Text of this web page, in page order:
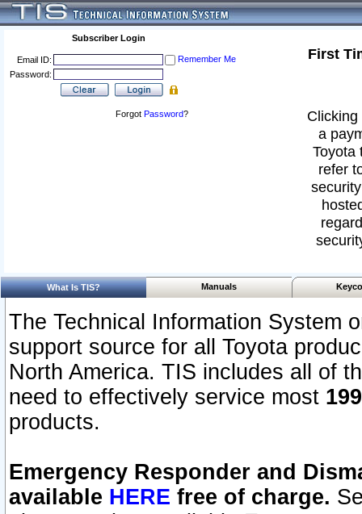
Subscriber Login
Email ID:
Remember Me
Password:
Forgot Password?
First
a
Toyota
refer
What Is TIS? Manuals
The Technical Information System
support source for all Toyota
North America. TIS includes all of
need to effectively service most
products.
Emergency Responder and
available HERE free of charge.